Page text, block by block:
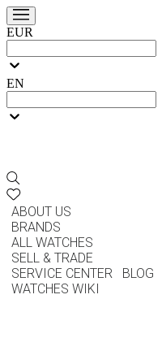
EUR
EN
ABOUT US
BRANDS
ALL WATCHES
SELL & TRADE
SERVICE CENTER
BLOG
WATCHES WIKI